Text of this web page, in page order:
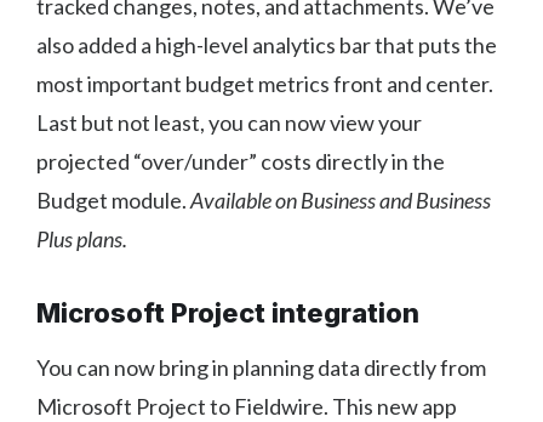
tracked changes, notes, and attachments. We’ve
also added a high-level analytics bar that puts the
most important budget metrics front and center.
Last but not least, you can now view your
projected “over/under” costs directly in the
Budget module.Available on Business and Business
Plus plans.
Microsoft Project integration
You can now bring in planning data directly from
Microsoft Project to Fieldwire. This new app